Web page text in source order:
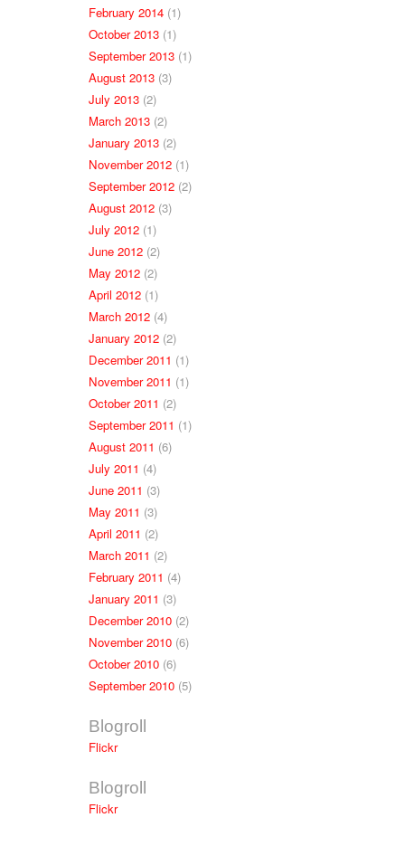
February 2014 (1)
October 2013 (1)
September 2013 (1)
August 2013 (3)
July 2013 (2)
March 2013 (2)
January 2013 (2)
November 2012 (1)
September 2012 (2)
August 2012 (3)
July 2012 (1)
June 2012 (2)
May 2012 (2)
April 2012 (1)
March 2012 (4)
January 2012 (2)
December 2011 (1)
November 2011 (1)
October 2011 (2)
September 2011 (1)
August 2011 (6)
July 2011 (4)
June 2011 (3)
May 2011 (3)
April 2011 (2)
March 2011 (2)
February 2011 (4)
January 2011 (3)
December 2010 (2)
November 2010 (6)
October 2010 (6)
September 2010 (5)
Blogroll
Flickr
Blogroll
Flickr